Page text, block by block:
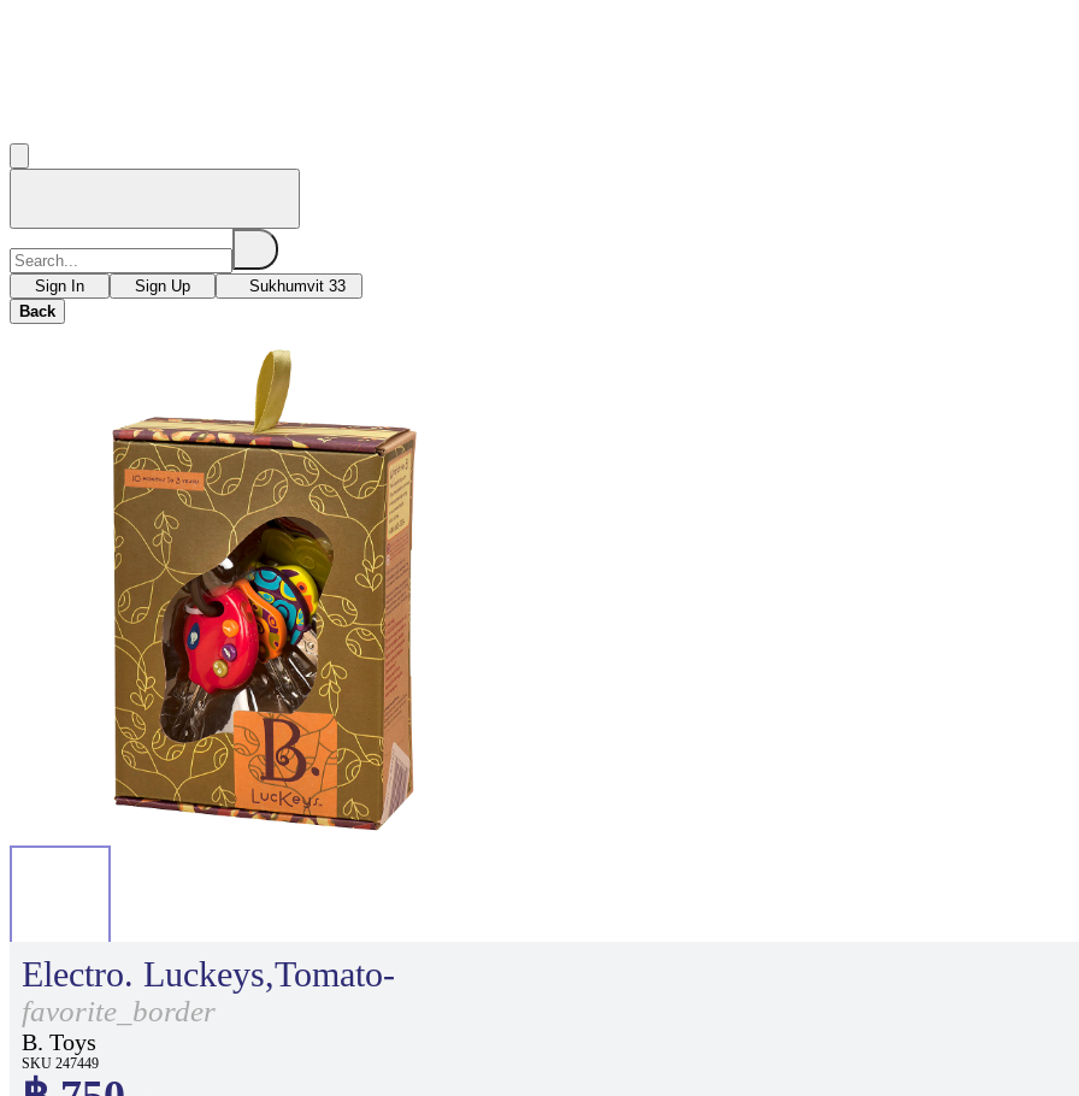
Sign In Sign Up
Sukhumvit 33
Back
Electro. Luckeys,Tomato-
favorite_border
B. Toys
SKU 247449